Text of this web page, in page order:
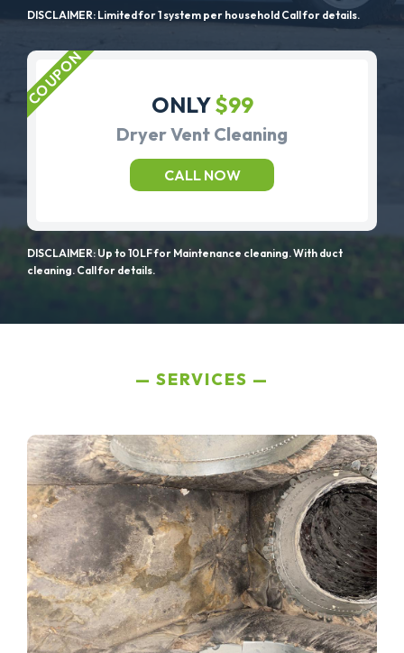
DISCLAIMER: Limited for 1 system per household Call for details.
ONLY$99
Dryer Vent Cleaning
CALL NOW
DISCLAIMER: Up to 10LF for Maintenance cleaning. With duct
cleaning. Call for details.
SERVICES